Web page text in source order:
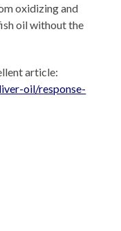
oxidizing and
oil without the
article:
oil/response-